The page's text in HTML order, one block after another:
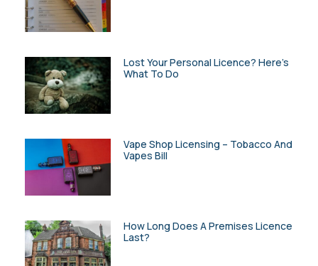
Lost Your Personal Licence? Here’s
What To Do
Vape Shop Licensing – Tobacco And
Vapes Bill
How Long Does A Premises Licence
Last?